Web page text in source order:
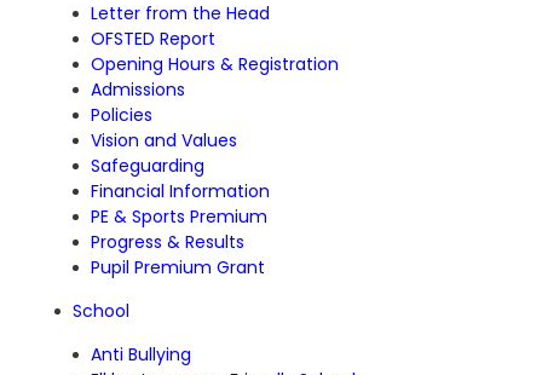
Letter from the Head
OFSTED Report
Opening Hours & Registration
Admissions
Policies
Vision and Values
Safeguarding
Financial Information
PE & Sports Premium
Progress & Results
Pupil Premium Grant
School
Anti Bullying